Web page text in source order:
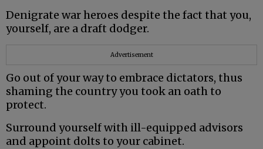
Denigrate war heroes despite the fact that you,
yourself, are a draft dodger.
Advertisement
Go out of your way to embrace dictators, thus
shaming the country you took an oath to
protect.
Surround yourself with ill-equipped advisors
and appoint dolts to your cabinet.